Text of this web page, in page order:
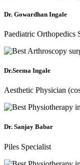
Dr. Gowardhan Ingale
Paediatric Orthopedics
Dr.Seema Ingale
Aesthetic Physician
Dr. Sanjay Babar
Piles Specialist